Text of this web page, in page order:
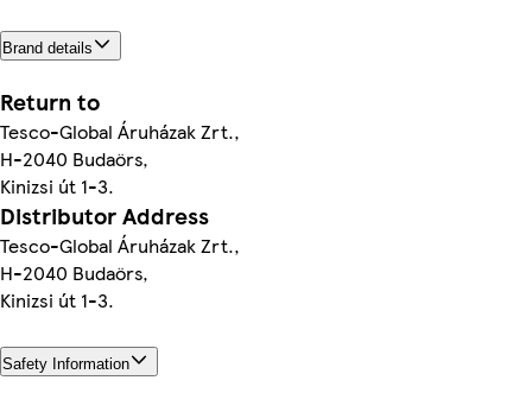
Brand details
Return to
Tesco-Global Áruházak Zrt.,
H-2040 Budaörs,
Kinizsi út 1-3.
Distributor Address
Tesco-Global Áruházak Zrt.,
H-2040 Budaörs,
Kinizsi út 1-3.
Safety Information